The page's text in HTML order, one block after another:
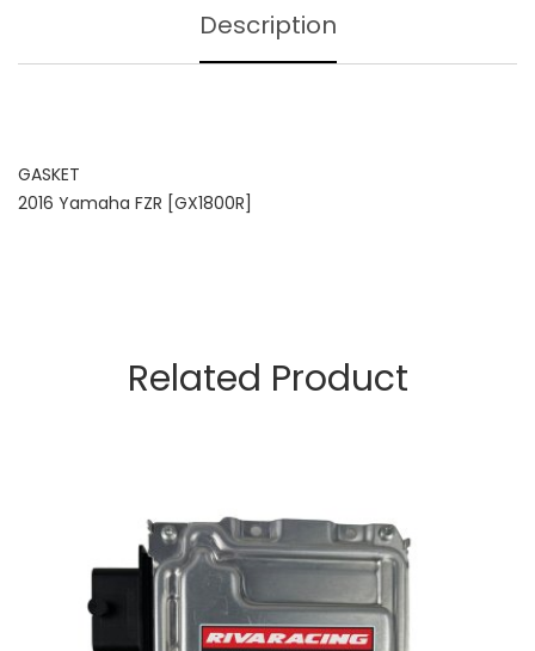
Description
GASKET
2016 Yamaha FZR [GX1800R]
Related Product